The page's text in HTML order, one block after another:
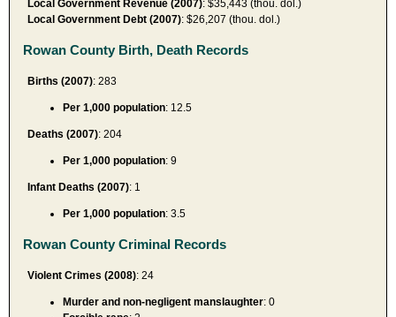
Local Government Revenue (2007): $35,443 (thou. dol.)
Local Government Debt (2007): $26,207 (thou. dol.)
Rowan County Birth, Death Records
Births (2007): 283
Per 1,000 population: 12.5
Deaths (2007): 204
Per 1,000 population: 9
Infant Deaths (2007): 1
Per 1,000 population: 3.5
Rowan County Criminal Records
Violent Crimes (2008): 24
Murder and non-negligent manslaughter: 0